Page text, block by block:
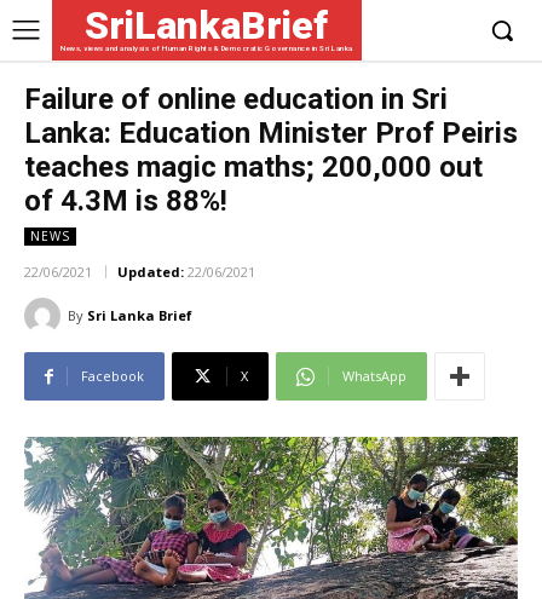
SriLankaBrief
News, views and analysis of Human Rights & Democratic Governance in Sri Lanka
Failure of online education in Sri
Lanka: Education Minister Prof Peiris
teaches magic maths; 200,000 out
of 4.3M is 88%!
NEWS
22/06/2021 Updated: 22/06/2021
By Sri Lanka Brief
Facebook X WhatsApp